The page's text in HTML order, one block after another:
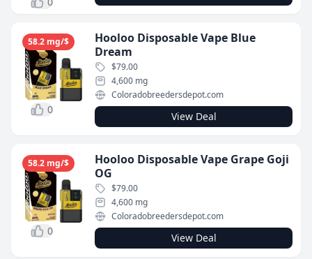
0
58.2 mg/$
Hooloo Disposable Vape Blue
Dream
$79.00
4,600 mg
Coloradobreedersdepot.com
View Deal
0
58.2 mg/$
Hooloo Disposable Vape Grape Goji
OG
$79.00
4,600 mg
Coloradobreedersdepot.com
View Deal